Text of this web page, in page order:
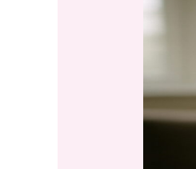
System
Services:
5